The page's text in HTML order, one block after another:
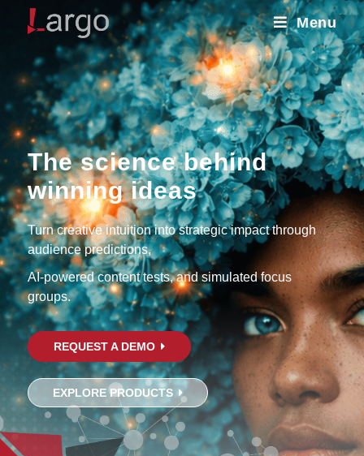
Menu
The science behind
winning ideas
Turn creative intuition into strategic impact through
audience predictions,
AI-powered content tests, and simulated focus
groups.
REQUEST A DEMO
EXPLORE PRODUCTS